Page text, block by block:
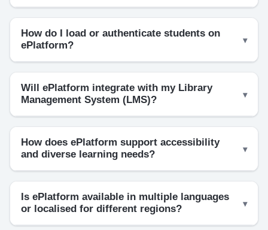
How do I load or authenticate students on
ePlatform?
Will ePlatform integrate with my Library
Management System (LMS)?
How does ePlatform support accessibility
and diverse learning needs?
Is ePlatform available in multiple languages
or localised for different regions?